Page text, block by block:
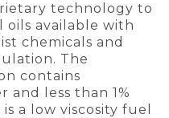
technology to
oils available with
chemicals and
The
contains
and less than 1%
a low viscosity fuel